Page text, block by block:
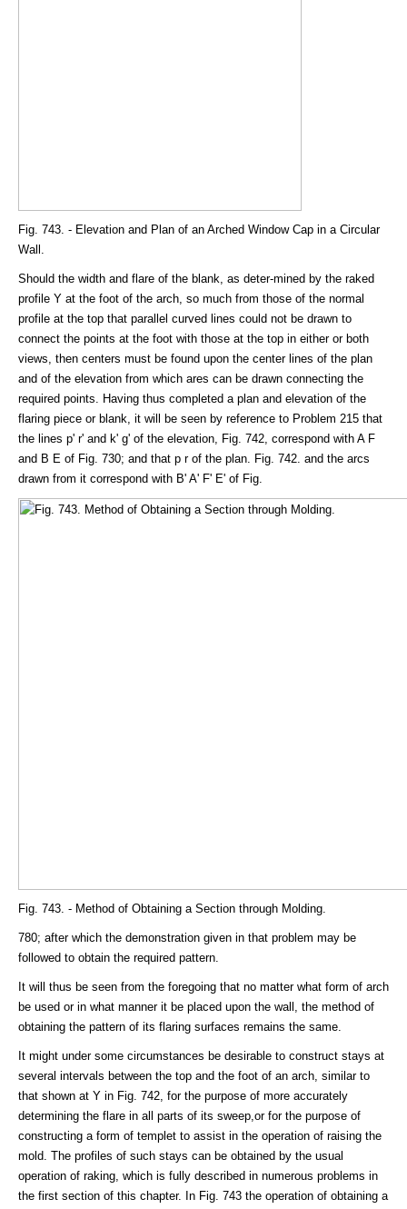
Fig. 743. - Elevation and Plan of an Arched Window Cap in a Circular
Wall.
Should the width and flare of the blank, as deter-mined by the raked
profile Y at the foot of the arch, so much from those of the normal
profile at the top that parallel curved lines could not be drawn to
connect the points at the foot with those at the top in either or both
views, then centers must be found upon the center lines of the plan
and of the elevation from which ares can be drawn connecting the
required points. Having thus completed a plan and elevation of the
flaring piece or blank, it will be seen by reference to Problem 215 that
the lines p' r' and k' g' of the elevation, Fig. 742, correspond with A F
and B E of Fig. 730; and that p r of the plan. Fig. 742. and the arcs
drawn from it correspond with B' A' F' E' of Fig.
Fig. 743. - Method of Obtaining a Section through Molding.
780; after which the demonstration given in that problem may be
followed to obtain the required pattern.
It will thus be seen from the foregoing that no matter what form of arch
be used or in what manner it be placed upon the wall, the method of
obtaining the pattern of its flaring surfaces remains the same.
It might under some circumstances be desirable to construct stays at
several intervals between the top and the foot of an arch, similar to
that shown at Y in Fig. 742, for the purpose of more accurately
determining the flare in all parts of its sweep,or for the purpose of
constructing a form of templet to assist in the operation of raising the
mold. The profiles of such stays can be obtained by the usual
operation of raking, which is fully described in numerous problems in
the first section of this chapter. In Fig. 743 the operation of obtaining a